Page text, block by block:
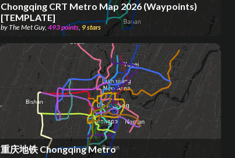
Chongqing CRT Metro Map 2026 (Waypoints)
[TEMPLATE]
byThe Met Guy, 493points, 9stars
重庆地铁 Chongqing Metro